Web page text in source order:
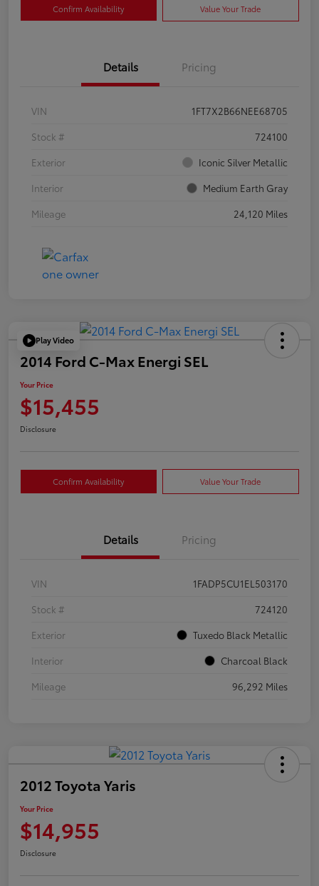
Confirm Availability Value Your Trade
Details Pricing
VIN
1FT7X2B66NEE68705
Stock #
724100
Exterior
Iconic Silver Metallic
Interior
Medium Earth Gray
Mileage
24,120 Miles
Play Video
2014 Ford C-Max Energi SEL
Your Price
$15,455
Disclosure
Confirm Availability Value Your Trade
Details Pricing
VIN
1FADP5CU1EL503170
Stock #
724120
Exterior
Tuxedo Black Metallic
Interior
Charcoal Black
Mileage
96,292 Miles
2012 Toyota Yaris
Your Price
$14,955
Disclosure